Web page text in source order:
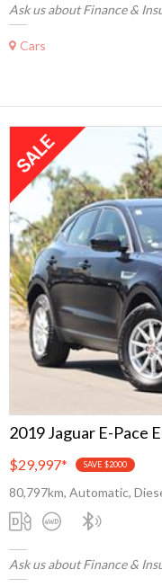
Ask us about Finance &
Cars
2019 Jaguar E-Pace
$29,997* SAVE $2000
80,797km, Automatic,
Ask us about Finance &